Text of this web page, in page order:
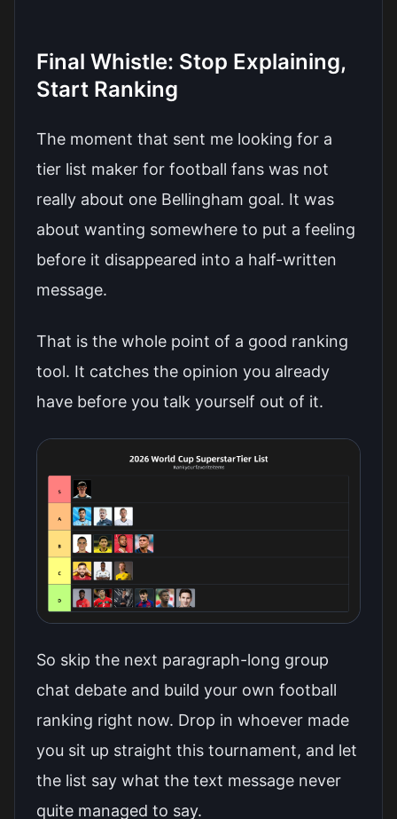
Final Whistle: Stop Explaining,
Start Ranking
The moment that sent me looking for a
tier list maker for football fans was not
really about one Bellingham goal. It was
about wanting somewhere to put a feeling
before it disappeared into a half-written
message.
That is the whole point of a good ranking
tool. It catches the opinion you already
have before you talk yourself out of it.
So skip the next paragraph-long group
chat debate and build your own football
ranking right now. Drop in whoever made
you sit up straight this tournament, and let
the list say what the text message never
quite managed to say.